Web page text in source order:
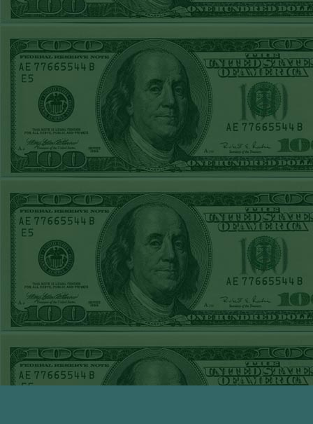
WED JUNE 10TH
STEAM $375 PLAY
REPORT
UNDER 14.5
BREWERS WON!
TUE JUNE 9TH
STEAM $375 PLAY
REPORT
UNDER 13 A's lost
MON JUNE 8TH
STEAM $375 PLAY
REPORT
ASTROS-120
WON!
SUN JUNE 7TH
STEAM $375 PLAY
REPORT
ANGEL+1.5(+130)